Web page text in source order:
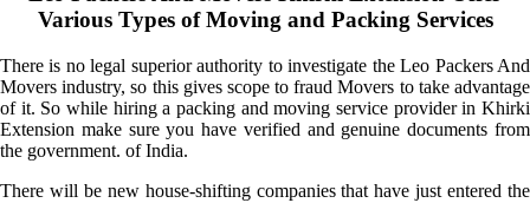
Various Types of Moving and Packing Services
There is no legal superior authority to investigate the Leo Packers And
Movers industry, so this gives scope to fraud Movers to take advantage
of it. So while hiring a packing and moving service provider in Khirki
Extension make sure you have verified and genuine documents from
the government. of India.
There will be new house-shifting companies that have just entered the